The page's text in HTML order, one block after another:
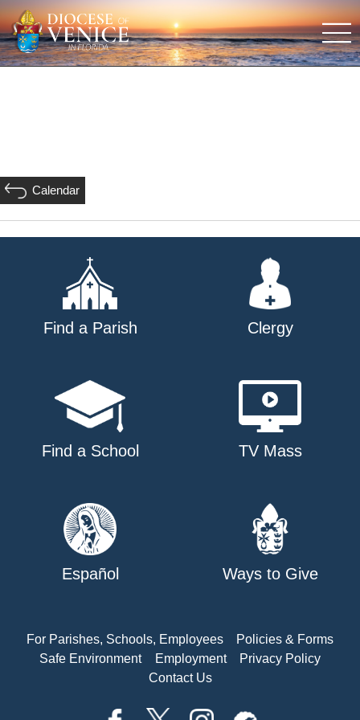
Calendar
Find a Parish Clergy
Find a School TV Mass
Español Ways to Give
For Parishes, Schools, Employees
Policies & Forms
Safe Environment
Employment
Privacy Policy
Contact Us